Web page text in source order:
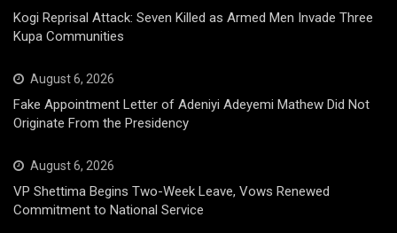
Kogi Reprisal Attack: Seven Killed as Armed Men Invade Three
Kupa Communities
August 6, 2026
Fake Appointment Letter of Adeniyi Adeyemi Mathew Did Not
Originate From the Presidency
August 6, 2026
VP Shettima Begins Two-Week Leave, Vows Renewed
Commitment to National Service